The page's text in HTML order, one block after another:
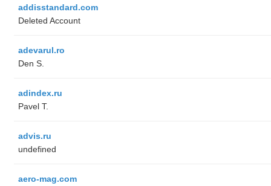
addisstandard.com
Deleted Account
adevarul.ro
Den S.
adindex.ru
Pavel T.
advis.ru
undefined
aero-mag.com